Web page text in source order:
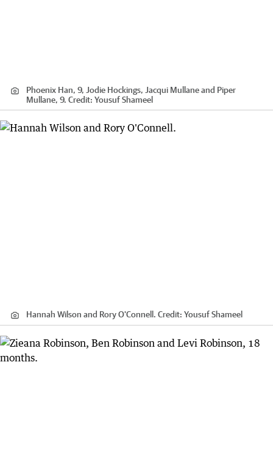
Phoenix Han, 9, Jodie Hockings, Jacqui Mullane and Piper
Mullane, 9. Credit: Yousuf Shameel
Hannah Wilson and Rory O'Connell. Credit: Yousuf Shameel